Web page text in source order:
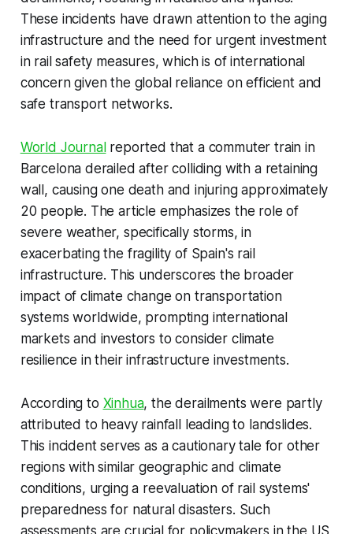
These incidents have drawn attention to the aging
infrastructure and the need for urgent investment
in rail safety measures, which is of international
concern given the global reliance on efficient and
safe transport networks.
World Journal reported that a commuter train in
Barcelona derailed after colliding with a retaining
wall, causing one death and injuring approximately
20 people. The article emphasizes the role of
severe weather, specifically storms, in
exacerbating the fragility of Spain's rail
infrastructure. This underscores the broader
impact of climate change on transportation
systems worldwide, prompting international
markets and investors to consider climate
resilience in their infrastructure investments.
According to Xinhua, the derailments were partly
attributed to heavy rainfall leading to landslides.
This incident serves as a cautionary tale for other
regions with similar geographic and climate
conditions, urging a reevaluation of rail systems'
preparedness for natural disasters. Such